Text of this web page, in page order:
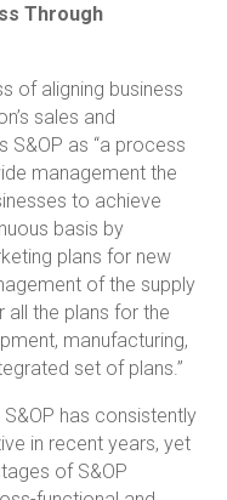
Through
of aligning business
sales and
S&OP as “a process
management the
to achieve
basis by
plans for new
of the supply
all the plans for the
manufacturing,
set of plans.”
has consistently
in recent years, yet
of S&OP